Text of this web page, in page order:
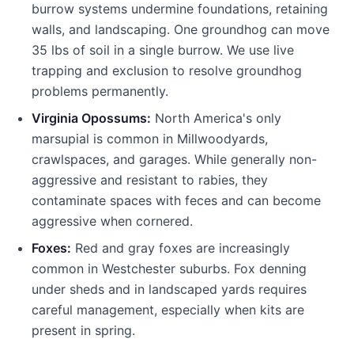
burrow systems undermine foundations, retaining
walls, and landscaping. One groundhog can move
35 lbs of soil in a single burrow. We use live
trapping and exclusion to resolve groundhog
problems permanently.
Virginia Opossums: North America's only
marsupial is common in Millwoodyards,
crawlspaces, and garages. While generally non-
aggressive and resistant to rabies, they
contaminate spaces with feces and can become
aggressive when cornered.
Foxes: Red and gray foxes are increasingly
common in Westchester suburbs. Fox denning
under sheds and in landscaped yards requires
careful management, especially when kits are
present in spring.